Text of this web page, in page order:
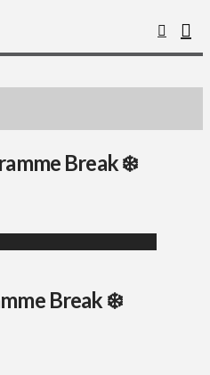
Break ❄️
Break ❄️